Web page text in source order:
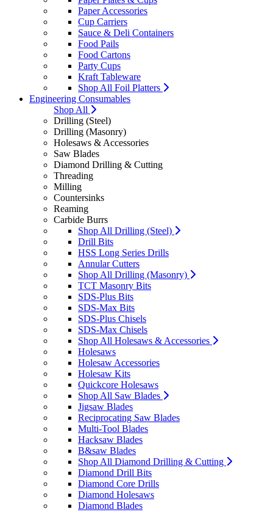
Paper Accessories
Cup Carriers
Sauce & Deli Containers
Food Pails
Food Cartons
Party Cups
Kraft Tableware
Shop All Foil Platters
Engineering Consumables
Shop All
Drilling (Steel)
Drilling (Masonry)
Holesaws & Accessories
Saw Blades
Diamond Drilling & Cutting
Threading
Milling
Countersinks
Reaming
Carbide Burrs
Shop All Drilling (Steel)
Drill Bits
HSS Long Series Drills
Annular Cutters
Shop All Drilling (Masonry)
TCT Masonry Bits
SDS-Plus Bits
SDS-Max Bits
SDS-Plus Chisels
SDS-Max Chisels
Shop All Holesaws & Accessories
Holesaws
Holesaw Accessories
Holesaw Kits
Quickcore Holesaws
Shop All Saw Blades
Jigsaw Blades
Reciprocating Saw Blades
Multi-Tool Blades
Hacksaw Blades
B&saw Blades
Shop All Diamond Drilling & Cutting
Diamond Drill Bits
Diamond Core Drills
Diamond Holesaws
Diamond Blades